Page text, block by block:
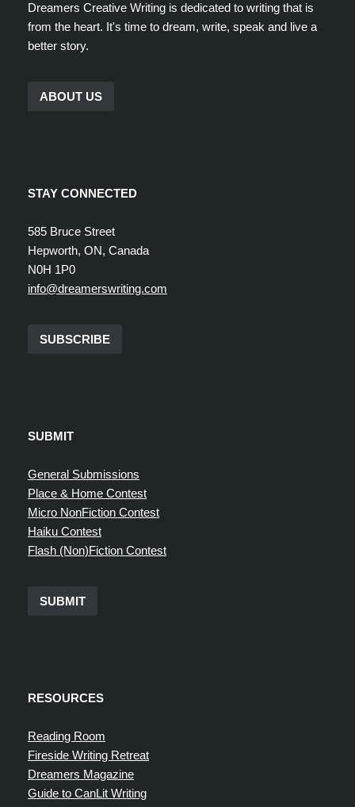
Dreamers Creative Writing is dedicated to writing that is
from the heart. It's time to dream, write, speak and live a
better story.
ABOUT US
STAY CONNECTED
585 Bruce Street
Hepworth, ON, Canada
N0H 1P0
info@dreamerswriting.com
SUBSCRIBE
SUBMIT
General Submissions
Place & Home Contest
Micro NonFiction Contest
Haiku Contest
Flash (Non)Fiction Contest
SUBMIT
RESOURCES
Reading Room
Fireside Writing Retreat
Dreamers Magazine
Guide to CanLit Writing